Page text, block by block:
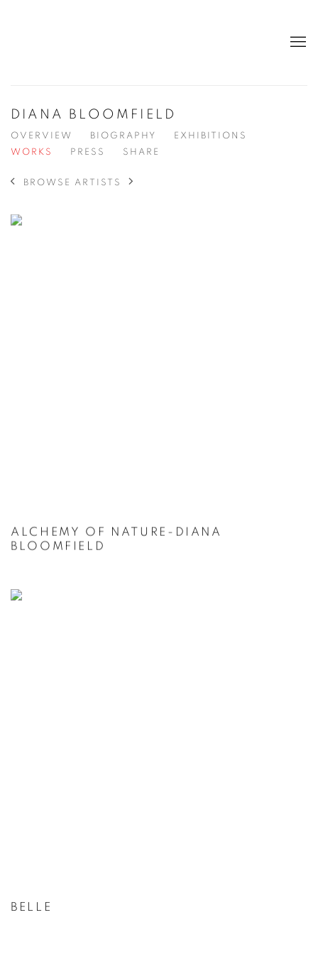
DIANA BLOOMFIELD
OVERVIEW BIOGRAPHY
EXHIBITIONS
WORKS
PRESS SHARE
BROWSE ARTISTS
ALCHEMY OF NATURE-DIANA
BLOOMFIELD
BELLE